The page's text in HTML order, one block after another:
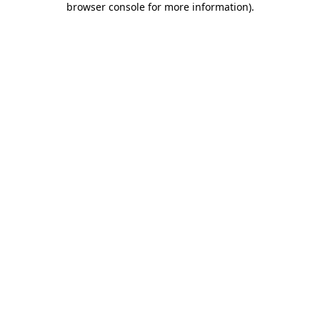
browser console for more information).